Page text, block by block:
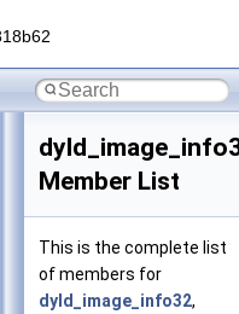
Member List
This is the complete list
of members for
dyld_image_info32,